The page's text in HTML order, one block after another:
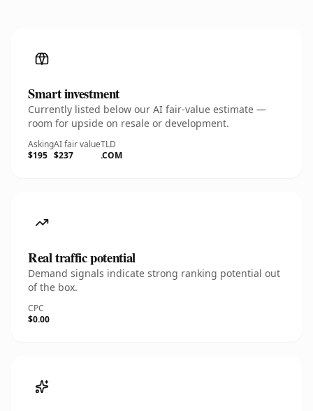
Smart investment
Currently listed below our AI fair-value estimate —
room for upside on resale or development.
Asking
$195
AI fair value
$237
TLD
.COM
Real traffic potential
Demand signals indicate strong ranking potential out
of the box.
CPC
$0.00